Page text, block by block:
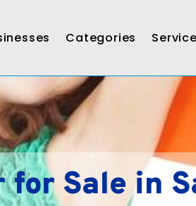
Categories
for Sale in